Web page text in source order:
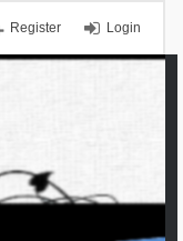
Login
Register